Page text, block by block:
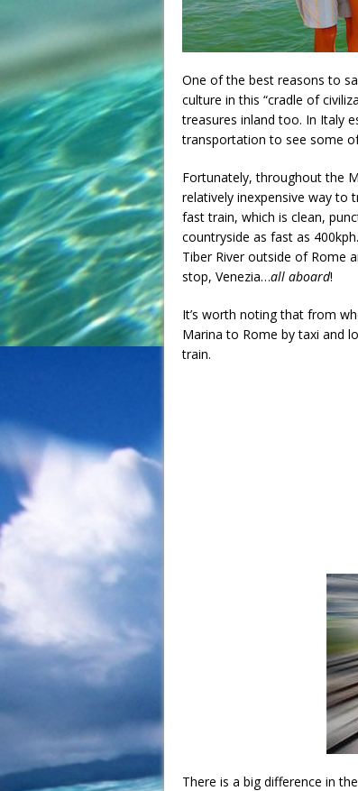
One of the best reasons to
culture in this “cradle of
treasures inland too. In Italy
transportation to see some
Fortunately, throughout the
relatively inexpensive way to
fast train, which is clean,
countryside as fast as
Tiber River outside of Rome
stop, Venezia…all aboard!
It’s worth noting that from
Marina to Rome by taxi and
train.
There is a big difference in